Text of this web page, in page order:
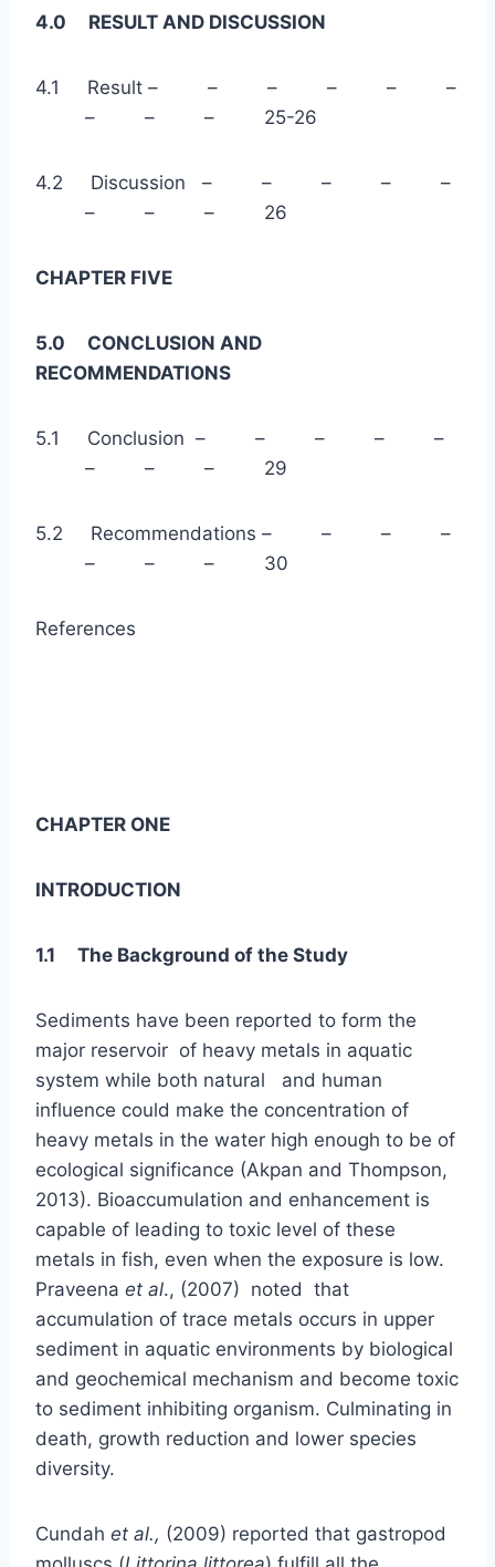
4.0 RESULT AND DISCUSSION
4.1 Result – – – – – –
– – – 25-26
4.2 Discussion – – – – –
– – – 26
CHAPTER FIVE
5.0 CONCLUSION AND
RECOMMENDATIONS
5.1 Conclusion – – – – –
– – – 29
5.2 Recommendations – – – –
– – – 30
References
CHAPTER ONE
INTRODUCTION
1.1 The Background of the Study
Sediments have been reported to form the
major reservoir of heavy metals in aquatic
system while both natural and human
influence could make the concentration of
heavy metals in the water high enough to be of
ecological significance (Akpan and Thompson,
2013). Bioaccumulation and enhancement is
capable of leading to toxic level of these
metals in fish, even when the exposure is low.
Praveena et al., (2007) noted that
accumulation of trace metals occurs in upper
sediment in aquatic environments by biological
and geochemical mechanism and become toxic
to sediment inhibiting organism. Culminating in
death, growth reduction and lower species
diversity.
Cundah et al., (2009) reported that gastropod